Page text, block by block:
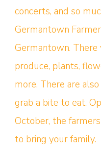
concerts, and so
Germantown
Germantown.
produce, plants,
more. There are
grab a bite to eat.
October, the
to bring your family.